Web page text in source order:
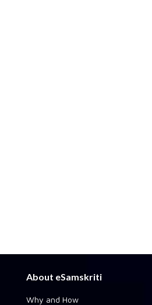
About eSamskriti
Why and How